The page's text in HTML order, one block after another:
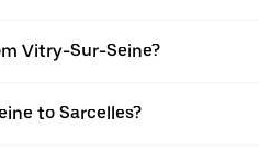
Vitry-Sur-Seine?
to Sarcelles?